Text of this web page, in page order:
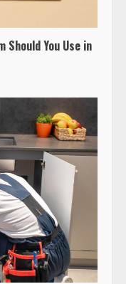
You Use in